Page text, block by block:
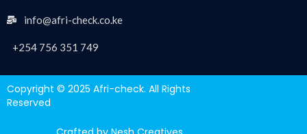
info@afri-check.co.ke
+254 756 351 749
Copyright © 2025 Afri-check. All Rights
Reserved